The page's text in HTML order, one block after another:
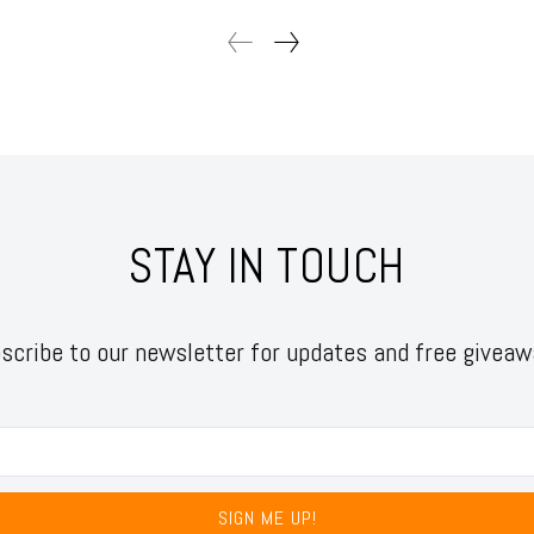
STAY IN TOUCH
to our newsletter for updates and free
SIGN ME UP!